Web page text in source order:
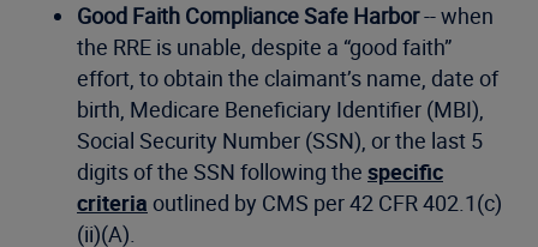
Good Faith Compliance Safe Harbor-- when
the RRE is unable, despite a “good faith”
effort, to obtain the claimant’s name, date of
birth, Medicare Beneficiary Identifier (MBI),
Social Security Number (SSN), or the last 5
digits of the SSN following the specific
criteria outlined by CMS per 42 CFR 402.1(c)
(ii)(A).